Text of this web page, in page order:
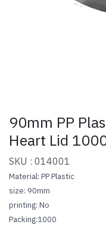
90mm PP
Heart Lid
SKU : 014001
Material: PP Plastic
size: 90mm
printing: No
Packing:1000